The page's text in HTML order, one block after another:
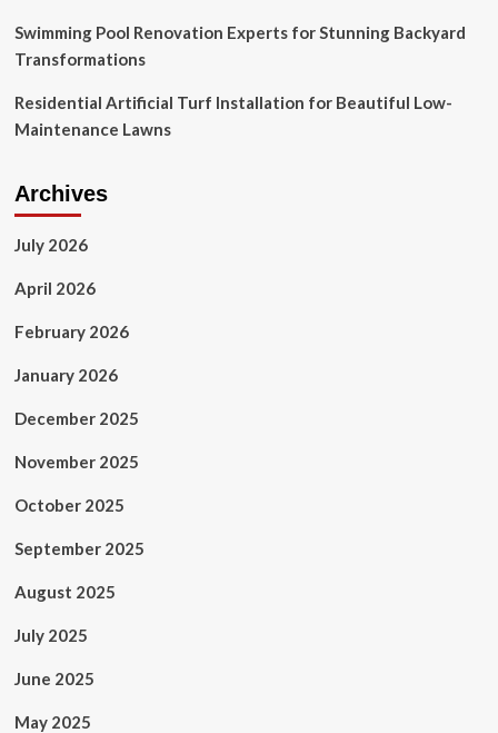
Swimming Pool Renovation Experts for Stunning Backyard
Transformations
Residential Artificial Turf Installation for Beautiful Low-
Maintenance Lawns
Archives
July 2026
April 2026
February 2026
January 2026
December 2025
November 2025
October 2025
September 2025
August 2025
July 2025
June 2025
May 2025